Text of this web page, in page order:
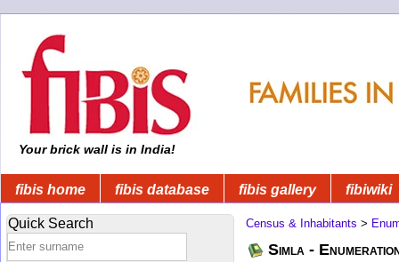
Your brick wall is in India!
fibis home fibis database fibis gallery fibiwiki
Quick Search Census & Inhabitants >
Simla -